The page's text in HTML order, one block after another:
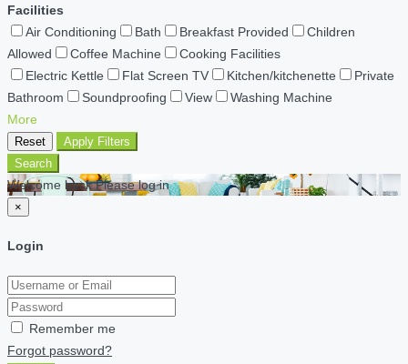
Facilities
Air Conditioning
Bath Breakfast Provided
Children
Allowed
Coffee Machine
Cooking Facilities
Electric Kettle
Flat Screen TV Kitchen/kitchenette
Private
Bathroom
Soundproofing View
Washing Machine
More
Reset
Apply Filters
Search
Welcome back Please log in
×
Login
Remember me
Forgot password?